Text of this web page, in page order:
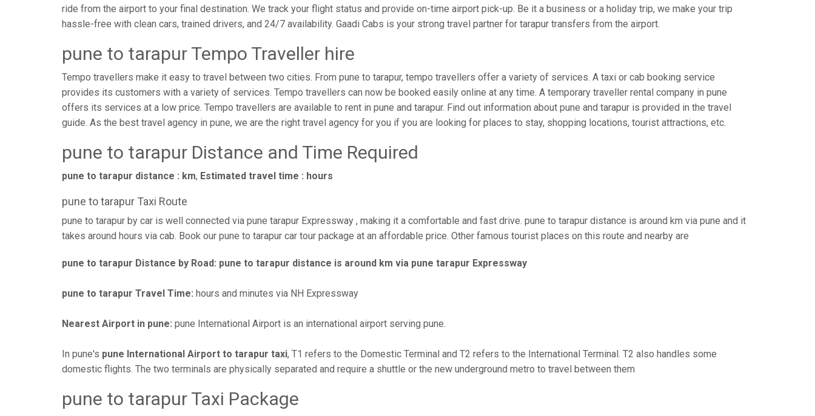
ride from the airport to your final destination. We track your flight status and provide on-time airport pick-up. Be it a business or a holiday trip, we make your trip
hassle-free with clean cars, trained drivers, and 24/7 availability. Gaadi Cabs is your strong travel partner for tarapur transfers from the airport.
pune to tarapur Tempo Traveller hire
Tempo travellers make it easy to travel between two cities. From pune to tarapur, tempo travellers offer a variety of services. A taxi or cab booking service
provides its customers with a variety of services. Tempo travellers can now be booked easily online at any time. A temporary traveller rental company in pune
offers its services at a low price. Tempo travellers are available to rent in pune and tarapur. Find out information about pune and tarapur is provided in the travel
guide. As the best travel agency in pune, we are the right travel agency for you if you are looking for places to stay, shopping locations, tourist attractions, etc.
pune to tarapur Distance and Time Required
pune to tarapur distance : km, Estimated travel time : hours
pune to tarapur Taxi Route
pune to tarapur by car is well connected via pune tarapur Expressway , making it a comfortable and fast drive. pune to tarapur distance is around km via pune and it
takes around hours via cab. Book our pune to tarapur car tour package at an affordable price. Other famous tourist places on this route and nearby are
pune to tarapur Distance by Road: pune to tarapur distance is around km via pune tarapur Expressway
pune to tarapur Travel Time: hours and minutes via NH Expressway
Nearest Airport in pune: pune International Airport is an international airport serving pune.
In pune's pune International Airport to tarapur taxi, T1 refers to the Domestic Terminal and T2 refers to the International Terminal. T2 also handles some
domestic flights. The two terminals are physically separated and require a shuttle or the new underground metro to travel between them
pune to tarapur Taxi Package